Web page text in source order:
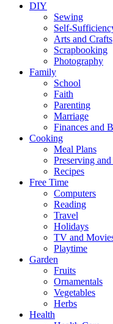
DIY
Sewing
Self-
Arts and Crafts
Scrapbooking
Photography
Family
School
Faith
Parenting
Marriage
Finances and
Cooking
Meal Plans
Preserving
Recipes
Free Time
Computers
Reading
Travel
Holidays
TV and
Playtime
Garden
Fruits
Ornamentals
Vegetables
Herbs
Health